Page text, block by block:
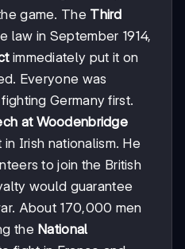
game. The Third
law in September 1914,
immediately put it on
Everyone was
Germany first.
at Woodenbridge
Irish nationalism. He
to join the British
would guarantee
About 170,000 men
the National